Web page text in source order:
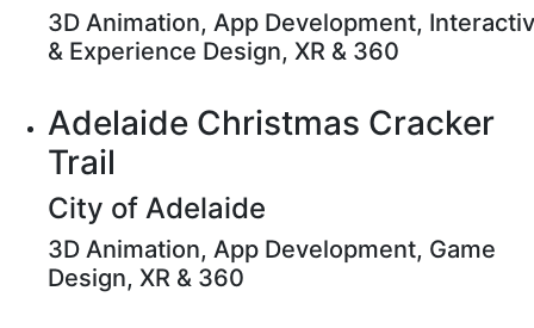
3D Animation, App Development,
& Experience Design, XR & 360
Adelaide Christmas Cracker
Trail
City of Adelaide
3D Animation, App Development, Game
Design, XR & 360